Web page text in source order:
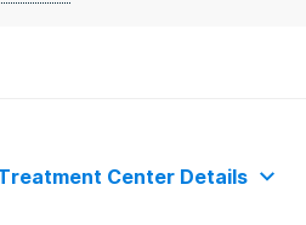
Center Details